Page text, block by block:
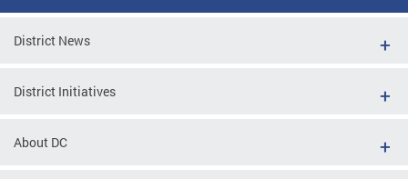
District News
District Initiatives
About DC